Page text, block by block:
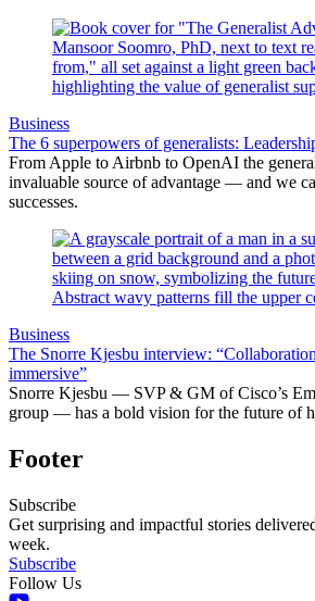
Business
The 6 superpowers of generalists:
From Apple to Airbnb to OpenAI the
invaluable source of advantage — and we
successes.
Business
The Snorre Kjesbu interview:
immersive”
Snorre Kjesbu — SVP & GM of Cisco’s
group — has a bold vision for the future of
Footer
Subscribe
Get surprising and impactful stories
week.
Subscribe
Follow Us